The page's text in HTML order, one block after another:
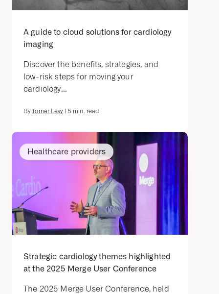
A guide to cloud solutions for cardiology
imaging
Discover the benefits, strategies, and
low-risk steps for moving your
cardiology...
ByTomer Levy| 5 min. read
Healthcare providers
Strategic cardiology themes highlighted
at the 2025 Merge User Conference
The 2025 Merge User Conference, held